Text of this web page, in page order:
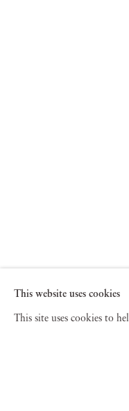
This website uses cookies
This site uses cookies to